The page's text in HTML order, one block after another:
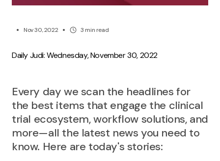
Nov 30, 2022 3 min read
Daily Judi: Wednesday, November 30, 2022
Every day we scan the headlines for
the best items that engage the clinical
trial ecosystem, workflow solutions, and
more—all the latest news you need to
know. Here are today's stories: